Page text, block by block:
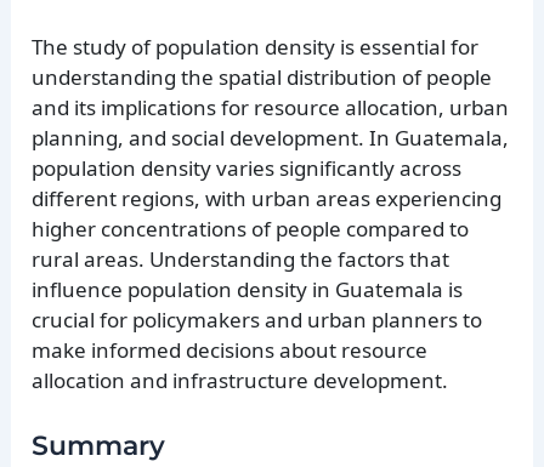
The study of population density is essential for
understanding the spatial distribution of people
and its implications for resource allocation, urban
planning, and social development. In Guatemala,
population density varies significantly across
different regions, with urban areas experiencing
higher concentrations of people compared to
rural areas. Understanding the factors that
influence population density in Guatemala is
crucial for policymakers and urban planners to
make informed decisions about resource
allocation and infrastructure development.
Summary